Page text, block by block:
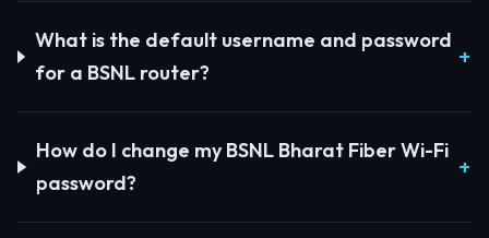
What is the default username and password
for a BSNL router?
How do I change my BSNL Bharat Fiber Wi-Fi
password?